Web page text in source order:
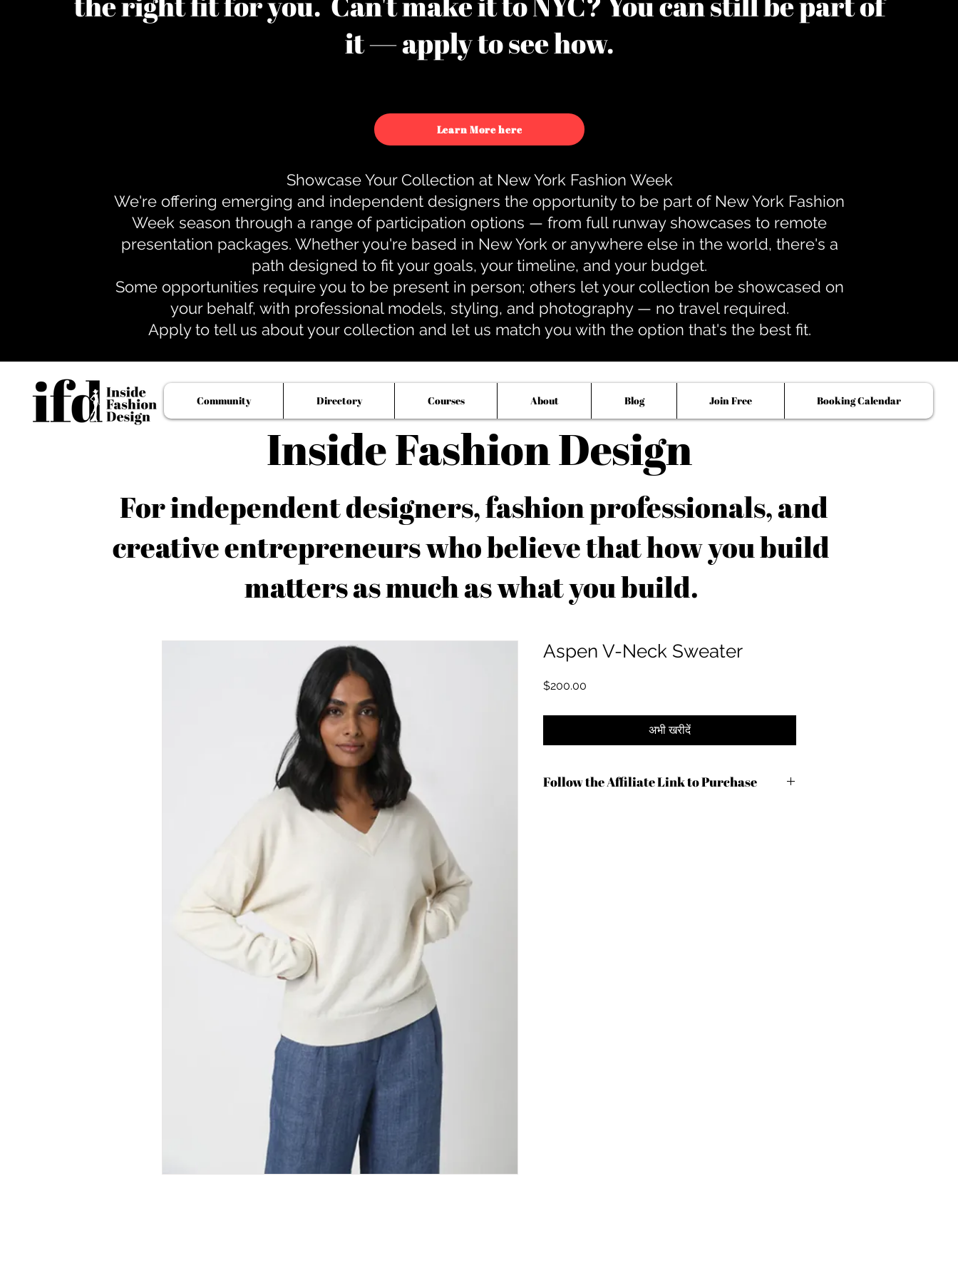
it — apply to see how.
Learn More here
Showcase Your Collection at New York Fashion Week
We're offering emerging and independent designers the opportunity to be part of New York Fashion
Week season through a range of participation options — from full runway showcases to remote
presentation packages. Whether you're based in New York or anywhere else in the world, there's a
path designed to fit your goals, your timeline, and your budget.
Some opportunities require you to be present in person; others let your collection be showcased on
your behalf, with professional models, styling, and photography — no travel required.
Apply to tell us about your collection and let us match you with the option that's the best fit.
Inside Fashion Design
Community Directory Courses About Blog Join Free Booking Calendar
For independent designers, fashion professionals, and
creative entrepreneurs who believe that how you build
matters as much as what you build.
Aspen V-Neck Sweater
$200.00
अभी खरीदें
Follow the Affiliate Link to Purchase